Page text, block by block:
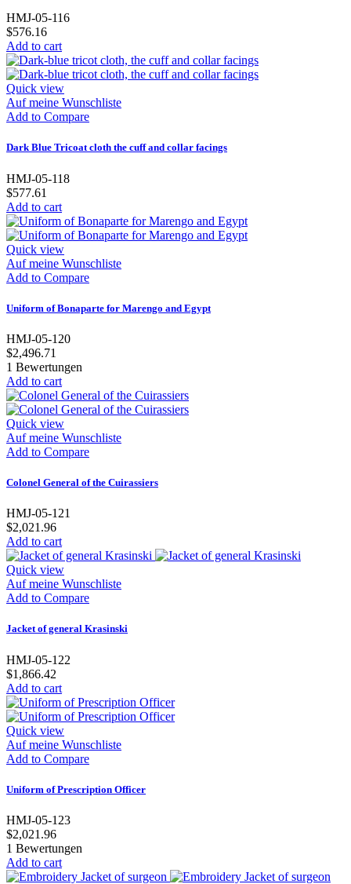
HMJ-05-116
$576.16
Add to cart
Quick view
Auf meine Wunschliste
Add to Compare
Dark Blue Tricoat cloth the cuff and collar facings
HMJ-05-118
$577.61
Add to cart
Quick view
Auf meine Wunschliste
Add to Compare
Uniform of Bonaparte for Marengo and Egypt
HMJ-05-120
$2,496.71
1 Bewertungen
Add to cart
Quick view
Auf meine Wunschliste
Add to Compare
Colonel General of the Cuirassiers
HMJ-05-121
$2,021.96
Add to cart
Quick view
Auf meine Wunschliste
Add to Compare
Jacket of general Krasinski
HMJ-05-122
$1,866.42
Add to cart
Quick view
Auf meine Wunschliste
Add to Compare
Uniform of Prescription Officer
HMJ-05-123
$2,021.96
1 Bewertungen
Add to cart